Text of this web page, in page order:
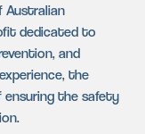
Australian
dedicated to
and
the
ensuring the safety